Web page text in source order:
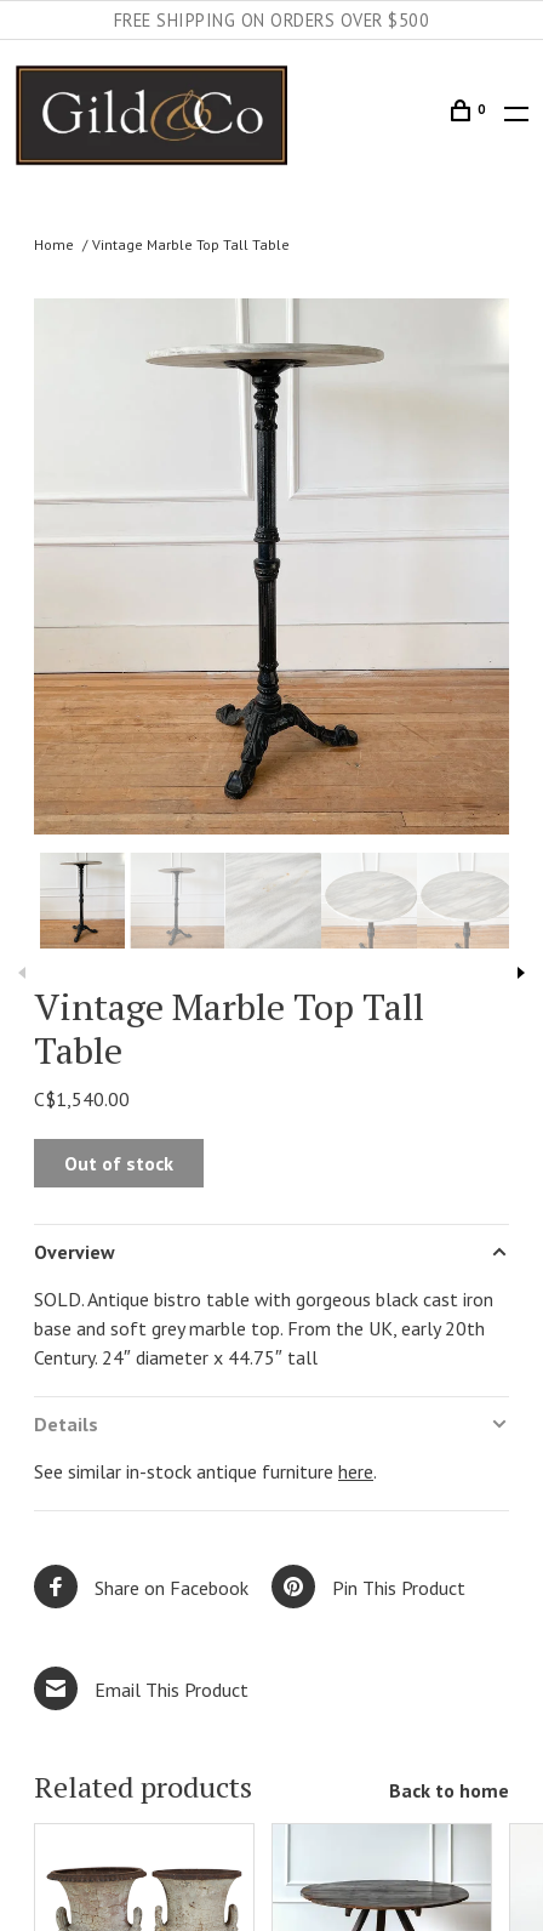
FREE SHIPPING ON ORDERS OVER $500
0
Home Vintage Marble Top Tall Table
Vintage Marble Top Tall
Table
C$1,540.00
Out of stock
Overview
SOLD. Antique bistro table with gorgeous black cast iron
base and soft grey marble top. From the UK, early 20th
Century. 24″ diameter x 44.75″ tall
Details
See similar in-stock antique furniture here.
Share on Facebook Pin This Product
Email This Product
Related products Back to home
ADD TO
ADD TO